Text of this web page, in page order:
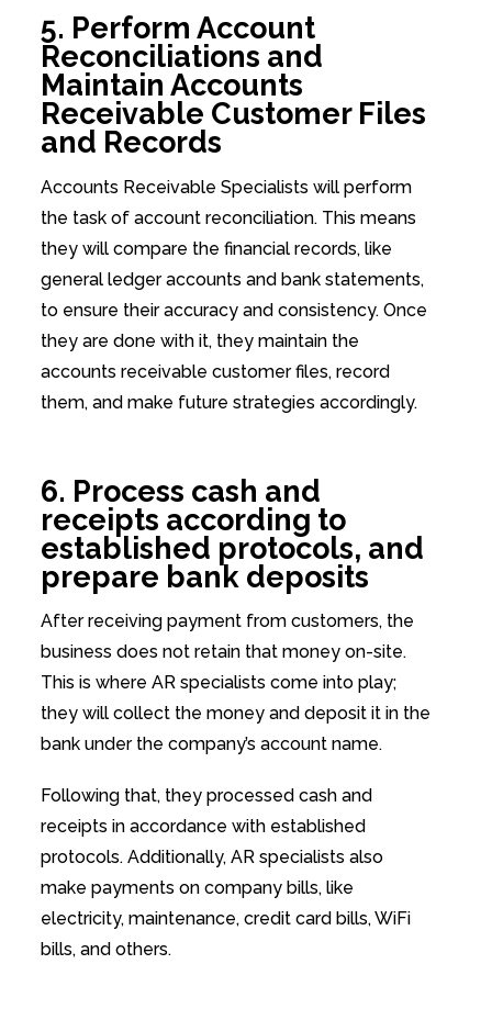
5. Perform Account
Reconciliations and
Maintain Accounts
Receivable Customer Files
and Records
Accounts Receivable Specialists will perform
the task of account reconciliation. This means
they will compare the financial records, like
general ledger accounts and bank statements,
to ensure their accuracy and consistency. Once
they are done with it, they maintain the
accounts receivable customer files, record
them, and make future strategies accordingly.
6. Process cash and
receipts according to
established protocols, and
prepare bank deposits
After receiving payment from customers, the
business does not retain that money on-site.
This is where AR specialists come into play;
they will collect the money and deposit it in the
bank under the company’s account name.
Following that, they processed cash and
receipts in accordance with established
protocols. Additionally, AR specialists also
make payments on company bills, like
electricity, maintenance, credit card bills, WiFi
bills, and others.